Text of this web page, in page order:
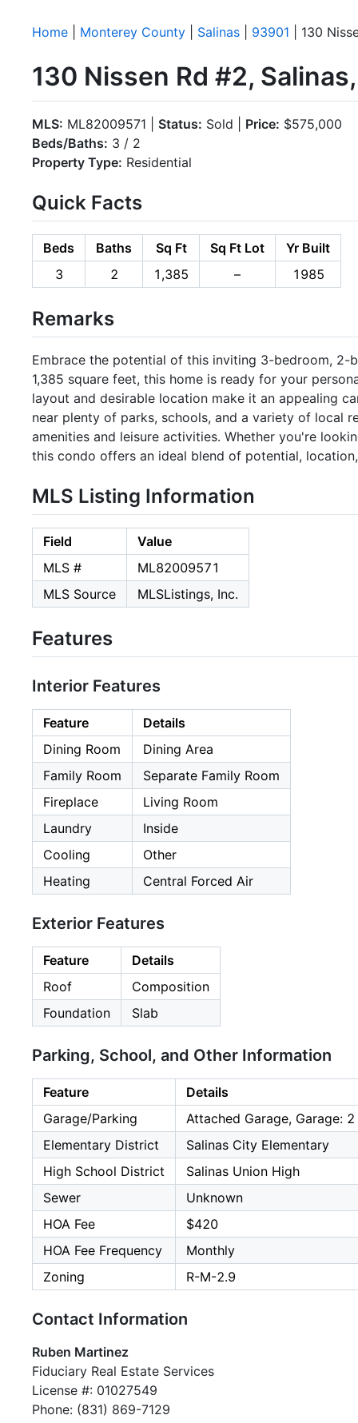
Home Monterey County Salinas 93901 | 130
130 Nissen Rd #2,
MLS: ML82009571 | Status: Sold | Price: $575,000
Beds/Baths: 3 / 2
Property Type: Residential
Quick Facts
Beds Baths Sq Ft Sq Ft Lot
Yr Built
3
2 1,385 – 1985
Remarks
Embrace the potential of this inviting 3-bedroom, 2-
1,385 square feet, this home is ready for your
layout and desirable location make it an appealing
near plenty of parks, schools, and a variety of local
amenities and leisure activities. Whether you're
this condo offers an ideal blend of potential,
MLS Listing Information
Field
Value
MLS #
ML82009571
MLS Source
MLSListings, Inc.
Features
Interior Features
Feature
Details
Dining Room
Dining Area
Family Room
Separate Family Room
Fireplace
Living Room
Laundry
Inside
Cooling
Other
Heating
Central Forced Air
Exterior Features
Feature
Details
Roof
Composition
Foundation
Slab
Parking, School, and Other Information
Feature
Details
Garage/Parking
Attached Garage, Garage:
Elementary District
Salinas City Elementary
High School District
Salinas Union High
Sewer
Unknown
HOA Fee
$420
HOA Fee Frequency
Monthly
Zoning
R-M-2.9
Contact Information
Ruben Martinez
Fiduciary Real Estate Services
License #: 01027549
Phone: (831) 869-7129